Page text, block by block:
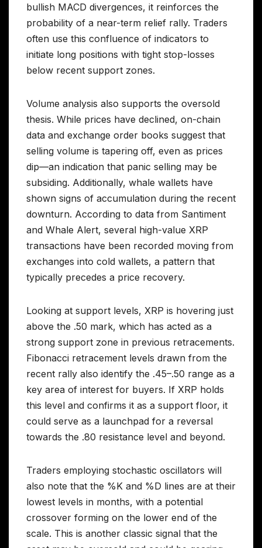
bullish MACD divergences, it reinforces the
probability of a near-term relief rally. Traders
often use this confluence of indicators to
initiate long positions with tight stop-losses
below recent support zones.
Volume analysis also supports the oversold
thesis. While prices have declined, on-chain
data and exchange order books suggest that
selling volume is tapering off, even as prices
dip—an indication that panic selling may be
subsiding. Additionally, whale wallets have
shown signs of accumulation during the recent
downturn. According to data from Santiment
and Whale Alert, several high-value XRP
transactions have been recorded moving from
exchanges into cold wallets, a pattern that
typically precedes a price recovery.
Looking at support levels, XRP is hovering just
above the .50 mark, which has acted as a
strong support zone in previous retracements.
Fibonacci retracement levels drawn from the
recent rally also identify the .45–.50 range as a
key area of interest for buyers. If XRP holds
this level and confirms it as a support floor, it
could serve as a launchpad for a reversal
towards the .80 resistance level and beyond.
Traders employing stochastic oscillators will
also note that the %K and %D lines are at their
lowest levels in months, with a potential
crossover forming on the lower end of the
scale. This is another classic signal that the